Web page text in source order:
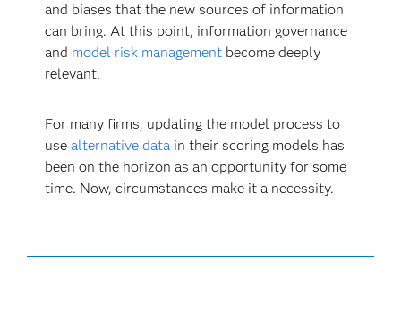
and biases that the new sources of information
can bring. At this point, information governance
and model risk managementbecome deeply
relevant.
For many firms, updating the model process to
use alternative datain their scoring models has
been on the horizon as an opportunity for some
time. Now, circumstances make it a necessity.